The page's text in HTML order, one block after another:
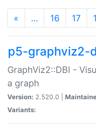
« … 16 17
p5-graphviz2-
GraphViz2::DBI -
a graph
Version: 2.520.0 |
Variants: